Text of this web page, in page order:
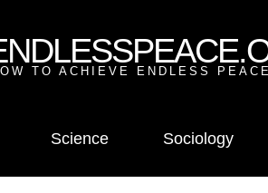
TO ACHIEVE ENDLESS
Science Sociology